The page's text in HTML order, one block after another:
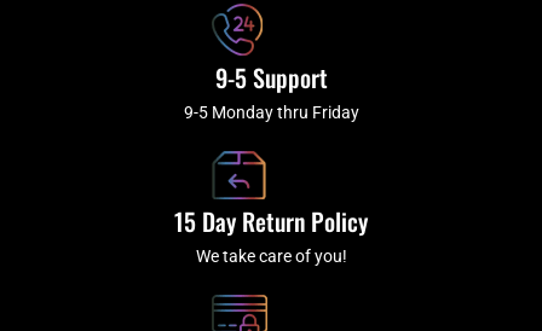
9-5 Support
9-5 Monday thru Friday
15 Day Return Policy
We take care of you!